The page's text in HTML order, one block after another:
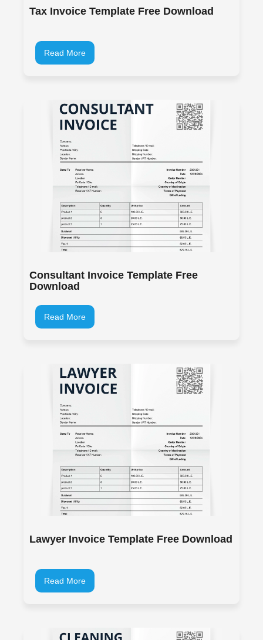
Tax Invoice Template Free Download
Read More
Consultant Invoice Template Free
Download
Read More
Lawyer Invoice Template Free Download
Read More